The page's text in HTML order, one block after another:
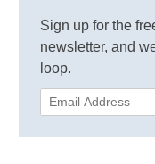
Sign up for the
newsletter, and
loop.